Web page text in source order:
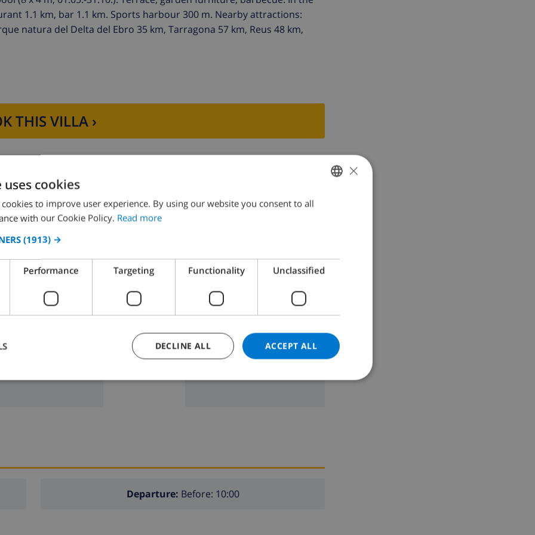
1.1 km, bar 1.1 km. Sports harbour 300 m. Nearby attractions:
natura del Delta del Ebro 35 km, Tarragona 57 km, Reus 48 km,
THIS VILLA ›
THE HOUSE KITCHEN
oven
microwave
fridge
dishwasher
washing machine
Departure: Before: 10:00
ENGLISH
SPANISH
CATALAN
DANISH
×
cookies
to improve user experience. By using our website you consent to all
with our Cookie Policy. Read more
(1913) →
Performance Targeting Functionality Unclassified
ACCEPT ALL
DECLINE ALL